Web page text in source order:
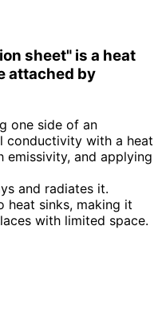
sheet" is a heat
attached by
one side of an
conductivity with a heat
emissivity, and applying
and radiates it.
heat sinks, making it
with limited space.